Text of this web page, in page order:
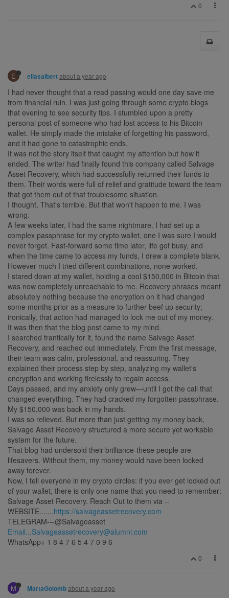
0
E eliasalbertabout a year ago
I had never thought that a read passing would one day save me
from financial ruin. I was just going through some crypto blogs
that evening to see security tips. I stumbled upon a pretty
personal post of someone who had lost access to his Bitcoin
wallet. He simply made the mistake of forgetting his password,
and it had gone to catastrophic ends.
It was not the story itself that caught my attention but how it
ended. The writer had finally found this company called Salvage
Asset Recovery, which had successfully returned their funds to
them. Their words were full of relief and gratitude toward the team
that got them out of that troublesome situation.
I thought, That's terrible. But that won't happen to me. I was
wrong.
A few weeks later, I had the same nightmare. I had set up a
complex passphrase for my crypto wallet, one I was sure I would
never forget. Fast-forward some time later, life got busy, and
when the time came to access my funds, I drew a complete blank.
However much I tried different combinations, none worked.
I stared down at my wallet, holding a cool $150,000 in Bitcoin that
was now completely unreachable to me. Recovery phrases meant
absolutely nothing because the encryption on it had changed
some months prior as a measure to further beef up security;
ironically, that action had managed to lock me out of my money.
It was then that the blog post came to my mind.
I searched frantically for it, found the name Salvage Asset
Recovery, and reached out immediately. From the first message,
their team was calm, professional, and reassuring. They
explained their process step by step, analyzing my wallet's
encryption and working tirelessly to regain access.
Days passed, and my anxiety only grew—until I got the call that
changed everything. They had cracked my forgotten passphrase.
My $150,000 was back in my hands.
I was so relieved. But more than just getting my money back,
Salvage Asset Recovery structured a more secure yet workable
system for the future.
That blog had undersold their brilliance-these people are
lifesavers. Without them, my money would have been locked
away forever.
Now, I tell everyone in my crypto circles: if you ever get locked out
of your wallet, there is only one name that you need to remember:
Salvage Asset Recovery. Reach Out to them via --
WEBSITE.......https://salvageassetrecovery.com
TELEGRAM---@Salvageasset
Email...Salvageassetrecovery@alumni.com
WhatsApp+ 1 8 4 7 6 5 4 7 0 9 6
0
M MartaGolombabout a year ago